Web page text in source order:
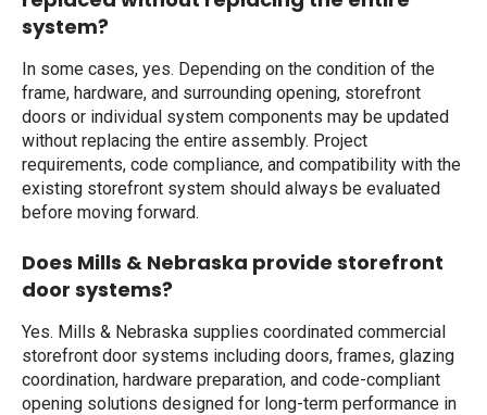
system?
In some cases, yes. Depending on the condition of the
frame, hardware, and surrounding opening, storefront
doors or individual system components may be updated
without replacing the entire assembly. Project
requirements, code compliance, and compatibility with the
existing storefront system should always be evaluated
before moving forward.
Does Mills & Nebraska provide storefront
door systems?
Yes. Mills & Nebraska supplies coordinated commercial
storefront door systems including doors, frames, glazing
coordination, hardware preparation, and code-compliant
opening solutions designed for long-term performance in